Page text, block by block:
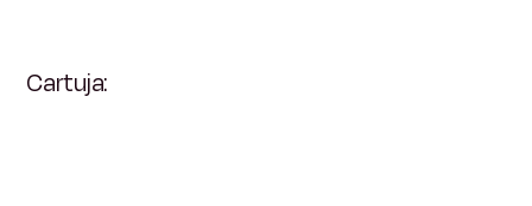
Cartuja: